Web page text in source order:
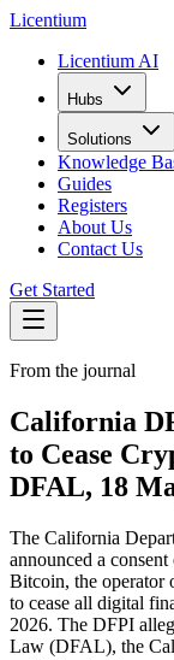
Licentium
Licentium AI
Hubs
Solutions
Knowledge
Guides
Registers
About Us
Contact Us
Get Started
From the journal
California
to Cease
DFAL, 18
The California
announced a
Bitcoin, the operator
to cease all digital
2026. The DFPI
Law (DFAL), the